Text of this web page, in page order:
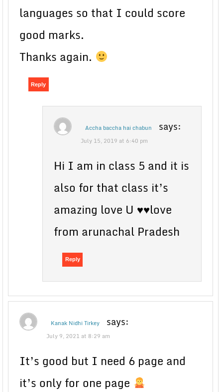
languages so that I could score
good marks.
Thanks again.
Reply
Accha baccha hai chabun says:
July 15, 2019 at 6:40 pm
Hi I am in class 5 and it is
also for that class it’s
amazing love U ♥♥love
from arunachal Pradesh
Reply
Kanak Nidhi Tirkey says:
July 9, 2021 at 8:29 am
It’s good but I need 6 page and
it’s only for one page